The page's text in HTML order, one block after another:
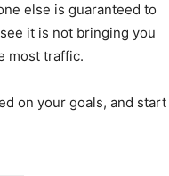
else is guaranteed to
it is not bringing you
most traffic.
on your goals, and start